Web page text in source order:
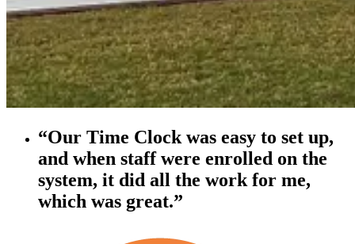
“Our Time Clock was easy to set up,
and when staff were enrolled on the
system, it did all the work for me,
which was great.”